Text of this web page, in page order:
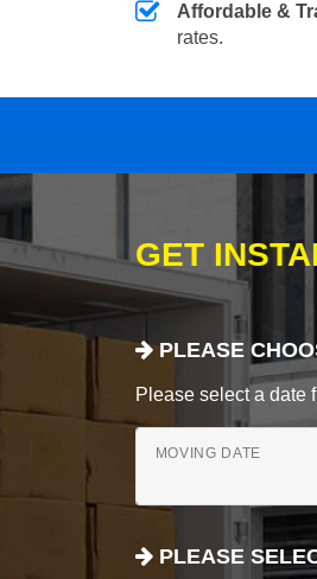
Affordable &
rates.
GET
PLEASE
Please select a date
MOVING DATE
PLEASE